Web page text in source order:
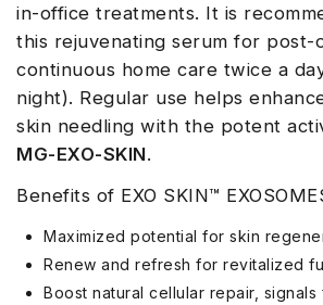
in-office treatments. It is
this rejuvenating serum for post-
continuous home care twice a
night). Regular use helps
skin needling with the potent
MG-EXO-SKIN.
Benefits of EXO SKIN™
Maximized potential for skin
Renew and refresh for revitalized
Boost natural cellular repair, signals